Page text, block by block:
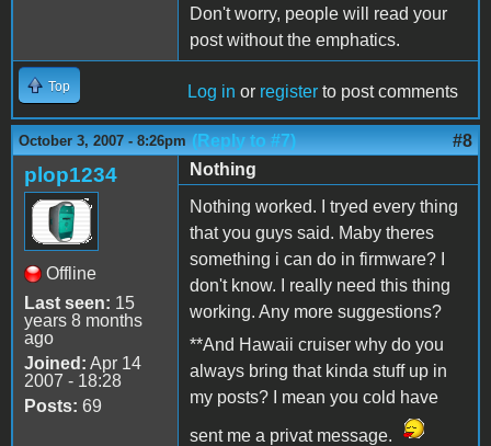
Don't worry, people will read your
post without the emphatics.
Top Log in or register to post comments
October 3, 2007 - 8:26pm (Reply to #7) #8
plop1234
Offline
Last seen: 15
years 8 months
ago
Joined: Apr 14
2007 - 18:28
Posts: 69
Nothing
Nothing worked. I tryed every thing
that you guys said. Maby theres
something i can do in firmware? I
don't know. I really need this thing
working. Any more suggestions?
**And Hawaii cruiser why do you
always bring that kinda stuff up in
my posts? I mean you cold have
sent me a privat message.